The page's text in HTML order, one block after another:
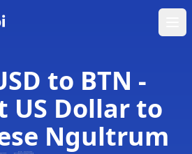
to BTN -
US Dollar to
Ngultrum